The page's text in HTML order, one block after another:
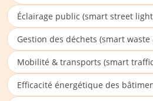
Éclairage public (smart street
Gestion des déchets (smart waste
Mobilité & transports (smart
Efficacité énergétique des